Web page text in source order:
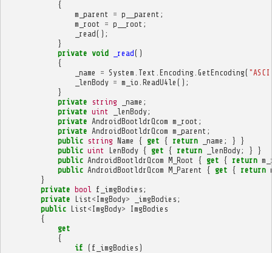
{
m_parent
= p__parent ;
m_root
= p__root ;
_read();
}
private void _read()
{
_name
= System Text Encoding GetEncoding(
_lenBody = m_io ReadU4le ();
}
private string _name ;
private uint _lenBody;
private AndroidBootldrQcom m_root ;
private AndroidBootldrQcom m_parent ;
public string Name { get { return _name ; }
}
public uint LenBody { get { return _lenBody; }
}
public AndroidBootldrQcom M_Root { get { return
public AndroidBootldrQcom M_Parent { get { return
}
private bool f_imgBodies ;
private List < ImgBody> _imgBodies ;
public List < ImgBody>
ImgBodies
{
get
{
if ( f_imgBodies )